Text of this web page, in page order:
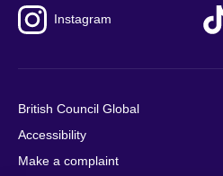
Instagram
British Council Global
Accessibility
Make a complaint